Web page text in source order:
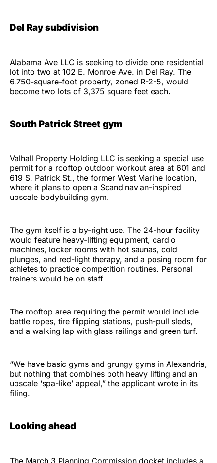
Del Ray subdivision
Alabama Ave LLC is seeking to divide one residential
lot into two at 102 E. Monroe Ave. in Del Ray. The
6,750-square-foot property, zoned R-2-5, would
become two lots of 3,375 square feet each.
South Patrick Street gym
Valhall Property Holding LLC is seeking a special use
permit for a rooftop outdoor workout area at 601 and
619 S. Patrick St., the former West Marine location,
where it plans to open a Scandinavian-inspired
upscale bodybuilding gym.
The gym itself is a by-right use. The 24-hour facility
would feature heavy-lifting equipment, cardio
machines, locker rooms with hot saunas, cold
plunges, and red-light therapy, and a posing room for
athletes to practice competition routines. Personal
trainers would be on staff.
The rooftop area requiring the permit would include
battle ropes, tire flipping stations, push-pull sleds,
and a walking lap with glass railings and green turf.
“We have basic gyms and grungy gyms in Alexandria,
but nothing that combines both heavy lifting and an
upscale ‘spa-like’ appeal,” the applicant wrote in its
filing.
Looking ahead
The March 3 Planning Commission docket includes a